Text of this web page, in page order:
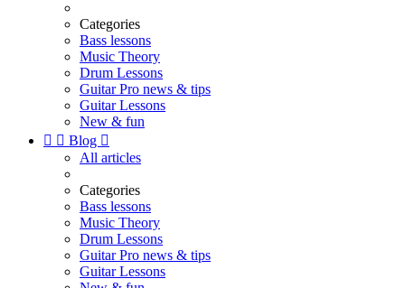
Categories
Bass lessons
Music Theory
Drum Lessons
Guitar Pro news & tips
Guitar Lessons
New & fun
  Blog 
All articles
Categories
Bass lessons
Music Theory
Drum Lessons
Guitar Pro news & tips
Guitar Lessons